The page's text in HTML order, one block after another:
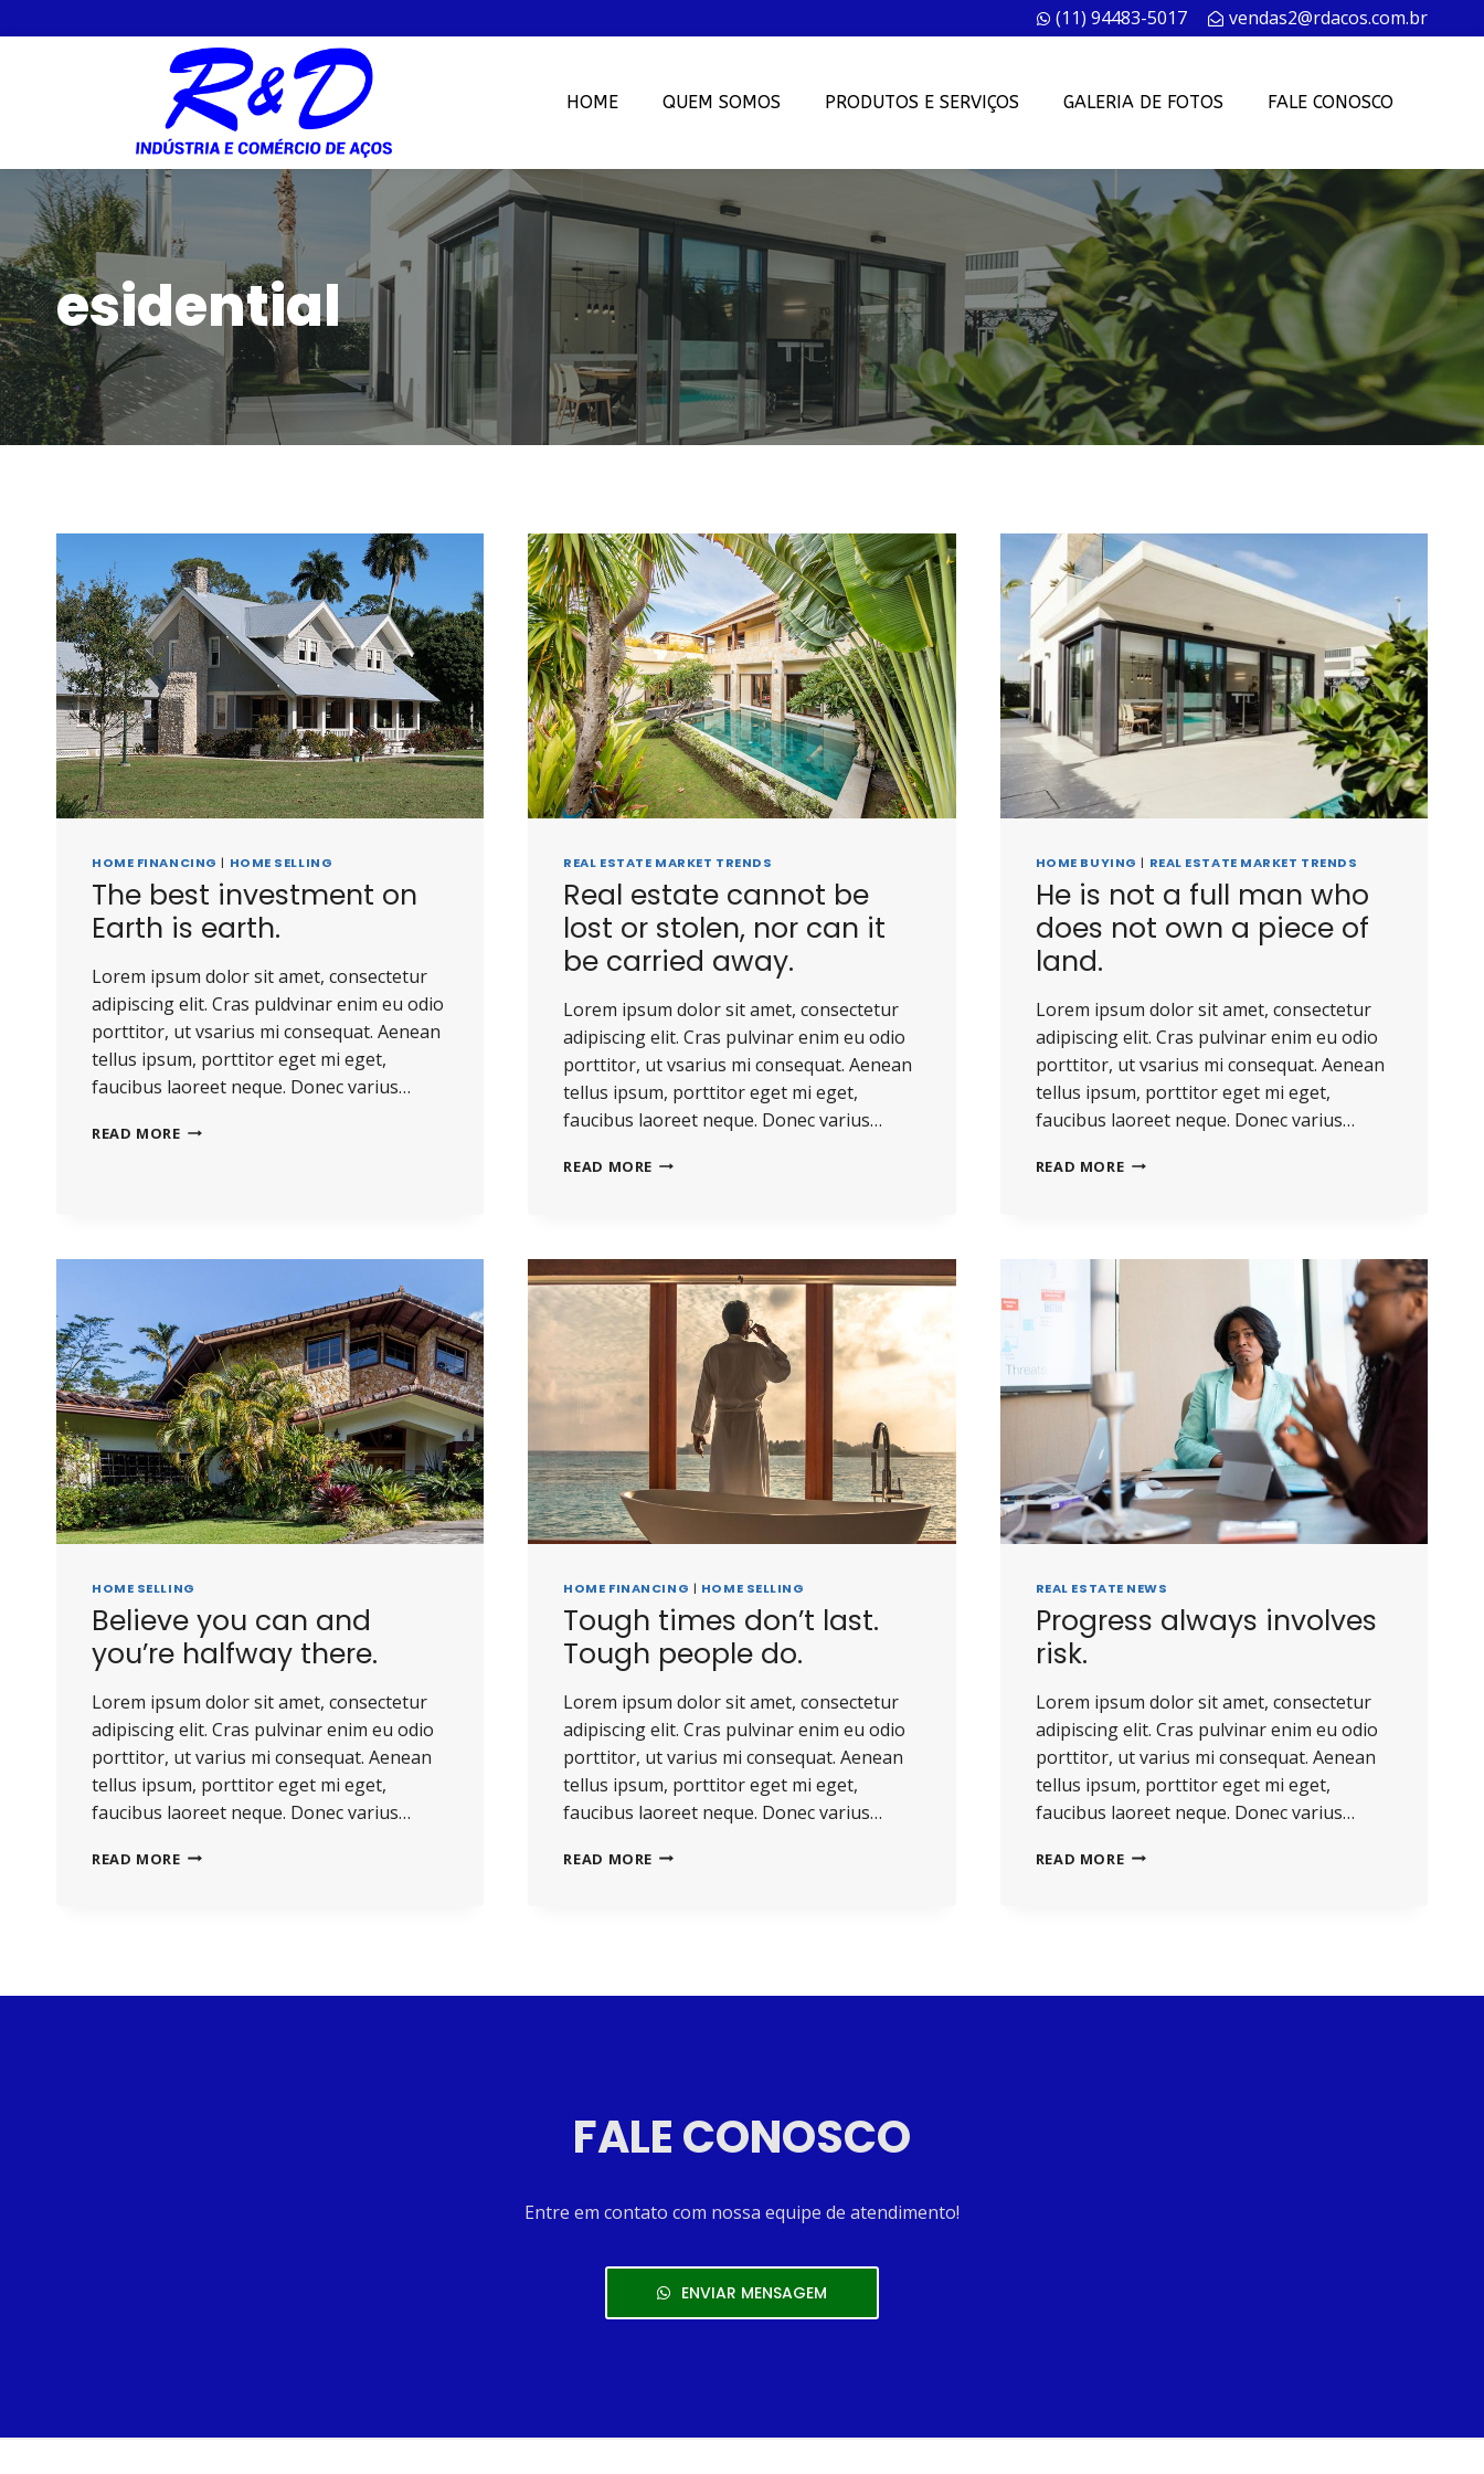
(11) 94483-5017 vendas2@rdacos.com.br
HOME QUEM SOMOS PRODUTOS E SERVIÇOS GALERIA DE FOTOS FALE CONOSCO
esidential
HOME FINANCING | HOME SELLING
The best investment on
Earth is earth.
Lorem ipsum dolor sit amet, consectetur
adipiscing elit. Cras puldvinar enim eu odio
porttitor, ut vsarius mi consequat. Aenean
tellus ipsum, porttitor eget mi eget,
faucibus laoreet neque. Donec varius…
READ MORE
REAL ESTATE MARKET TRENDS
Real estate cannot be
lost or stolen, nor can it
be carried away.
Lorem ipsum dolor sit amet, consectetur
adipiscing elit. Cras pulvinar enim eu odio
porttitor, ut vsarius mi consequat. Aenean
tellus ipsum, porttitor eget mi eget,
faucibus laoreet neque. Donec varius…
READ MORE
HOME BUYING | REAL ESTATE MARKET TRENDS
He is not a full man who
does not own a piece of
land.
Lorem ipsum dolor sit amet, consectetur
adipiscing elit. Cras pulvinar enim eu odio
porttitor, ut vsarius mi consequat. Aenean
tellus ipsum, porttitor eget mi eget,
faucibus laoreet neque. Donec varius…
READ MORE
HOME SELLING
Believe you can and
you’re halfway there.
Lorem ipsum dolor sit amet, consectetur
adipiscing elit. Cras pulvinar enim eu odio
porttitor, ut varius mi consequat. Aenean
tellus ipsum, porttitor eget mi eget,
faucibus laoreet neque. Donec varius…
READ MORE
HOME FINANCING | HOME SELLING
Tough times don’t last.
Tough people do.
Lorem ipsum dolor sit amet, consectetur
adipiscing elit. Cras pulvinar enim eu odio
porttitor, ut varius mi consequat. Aenean
tellus ipsum, porttitor eget mi eget,
faucibus laoreet neque. Donec varius…
READ MORE
REAL ESTATE NEWS
Progress always involves
risk.
Lorem ipsum dolor sit amet, consectetur
adipiscing elit. Cras pulvinar enim eu odio
porttitor, ut varius mi consequat. Aenean
tellus ipsum, porttitor eget mi eget,
faucibus laoreet neque. Donec varius…
READ MORE
FALE CONOSCO
Entre em contato com nossa equipe de atendimento!
ENVIAR MENSAGEM